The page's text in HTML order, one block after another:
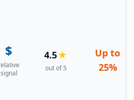
$
signal
4.5★
out of 5
Up to
25%